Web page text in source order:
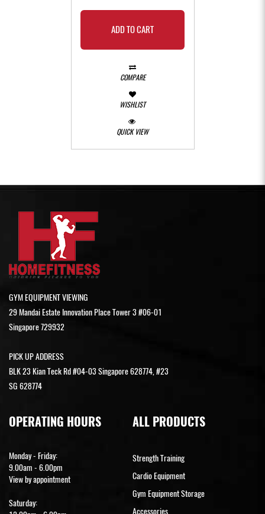
ADD TO CART
COMPARE
WISHLIST
QUICK VIEW
GYM EQUIPMENT VIEWING
29 Mandai Estate Innovation Place Tower 3 #06-01
Singapore 729932
PICK UP ADDRESS
BLK 23 Kian Teck Rd #04-03 Singapore 628774, #23
SG 628774
OPERATING HOURS
Monday - Friday:
9.00am - 6.00pm
View by appointment
Saturday:
ALL PRODUCTS
Strength Training
Cardio Equipment
Gym Equipment Storage
Accessories